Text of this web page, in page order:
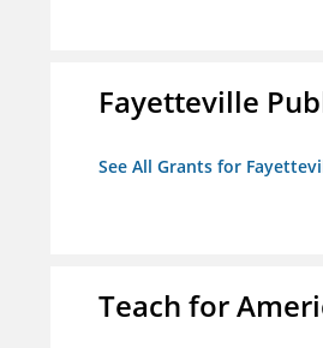
Fayetteville
See All Grants for
Teach for